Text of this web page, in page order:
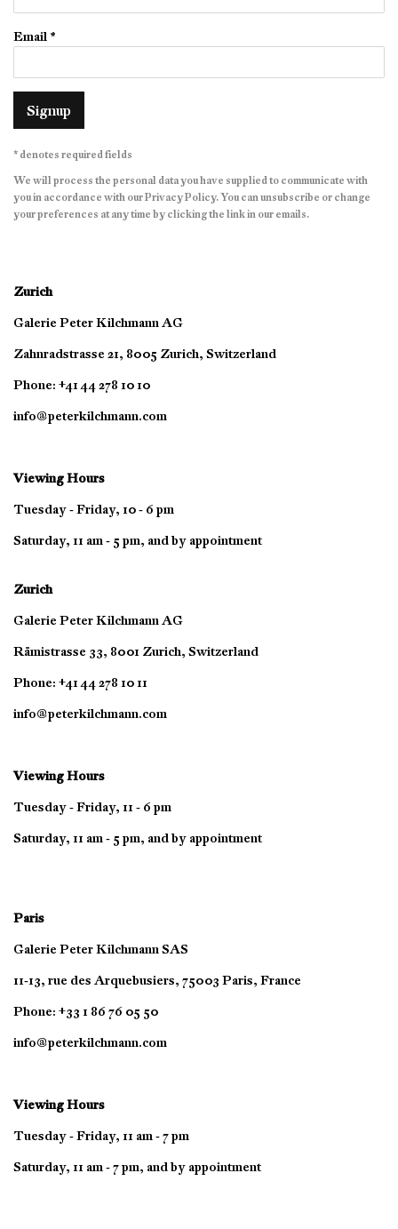
Email *
Signup
* denotes required fields
We will process the personal data you have supplied to communicate with
you in accordance with ourPrivacy Policy. You can unsubscribe or change
your preferences at any time by clicking the link in our emails.
Zurich
Galerie Peter Kilchmann AG
Zahnradstrasse 21, 8005 Zurich, Switzerland
Phone: +41 44 278 10 10
info@peterkilchmann.com
Viewing Hours
Tuesday - Friday, 10 - 6 pm
Saturday, 11 am - 5 pm, and by appointment
Zurich
Galerie Peter Kilchmann AG
Rämistrasse 33, 8001 Zurich, Switzerland
Phone: +41 44 278 10 11
info@peterkilchmann.com
Viewing Hours
Tuesday - Friday, 11 - 6 pm
Saturday, 11 am - 5 pm, and by appointment
Paris
Galerie Peter Kilchmann SAS
11-13, rue des Arquebusiers, 75003 Paris, France
Phone: +33 1 86 76 05 50
info@peterkilchmann.com
Viewing Hours
Tuesday - Friday, 11 am - 7 pm
Saturday, 11 am - 7 pm, and by appointment